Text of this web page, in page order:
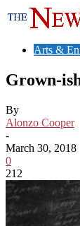
Arts &
Grown-
By
Alonzo Cooper
-
March 30, 2018
0
212